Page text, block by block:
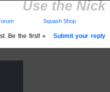
Use the Nick
Be the first! »
Submit your reply
Squash Shop